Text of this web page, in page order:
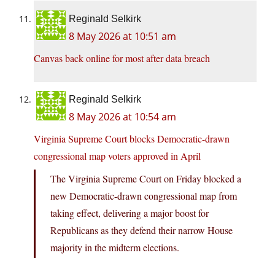
Reginald Selkirk
8 May 2026 at 10:51 am
Canvas back online for most after data breach
Reginald Selkirk
8 May 2026 at 10:54 am
Virginia Supreme Court blocks Democratic-drawn
congressional map voters approved in April
The Virginia Supreme Court on Friday blocked a
new Democratic-drawn congressional map from
taking effect, delivering a major boost for
Republicans as they defend their narrow House
majority in the midterm elections.